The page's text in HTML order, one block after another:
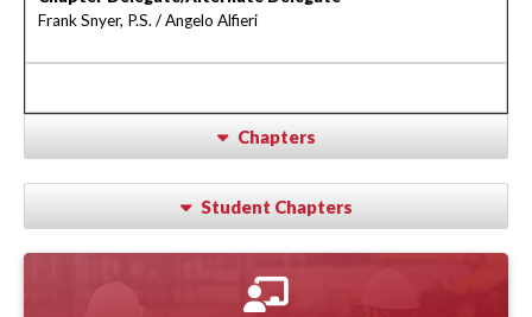
Frank Snyer, P.S. / Angelo Alfieri
Chapters
Student Chapters